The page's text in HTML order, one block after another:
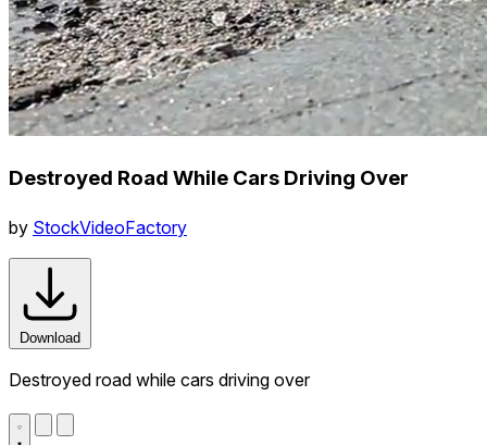
Destroyed Road While Cars Driving Over
by StockVideoFactory
Download
Destroyed road while cars driving over